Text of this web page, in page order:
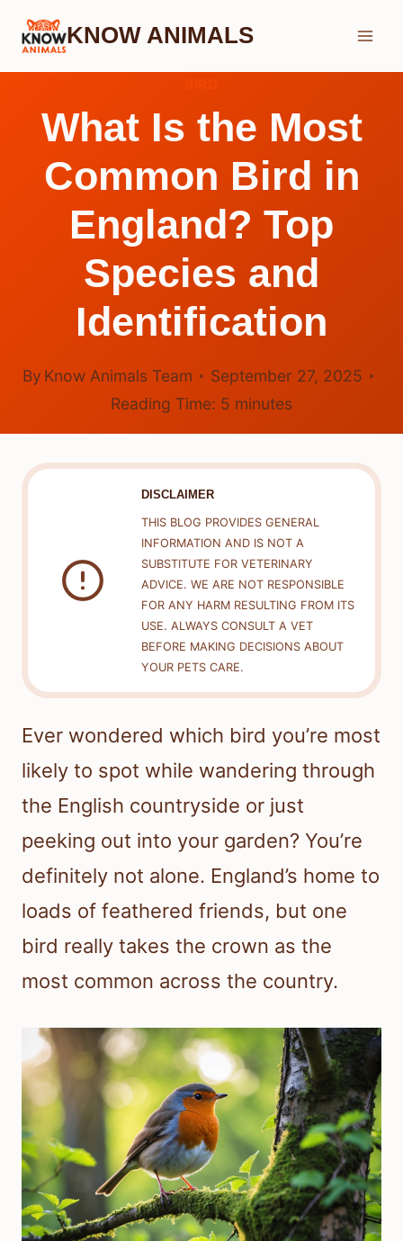
Skip
KNOW ANIMALS
What Is the Most
Common Bird in
England? Top
Species and
Identification
By Know Animals Team
September 27, 2025
Reading Time: 5 minutes
DISCLAIMER
THIS BLOG PROVIDES GENERAL
INFORMATION AND IS NOT A
SUBSTITUTE FOR VETERINARY
ADVICE. WE ARE NOT RESPONSIBLE
FOR ANY HARM RESULTING FROM ITS
USE. ALWAYS CONSULT A VET
BEFORE MAKING DECISIONS ABOUT
YOUR PETS CARE.
Ever wondered which bird you’re most
likely to spot while wandering through
the English countryside or just
peeking out into your garden? You’re
definitely not alone. England’s home to
loads of feathered friends, but one
bird really takes the crown as the
most common across the country.